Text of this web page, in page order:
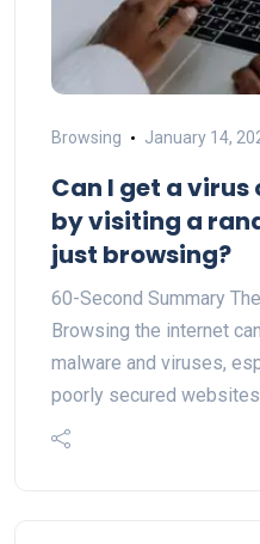
Browsing January 14,
Can I get a
by visiting a
just browsing?
60-Second Summary
Browsing the internet
malware and viruses,
poorly secured